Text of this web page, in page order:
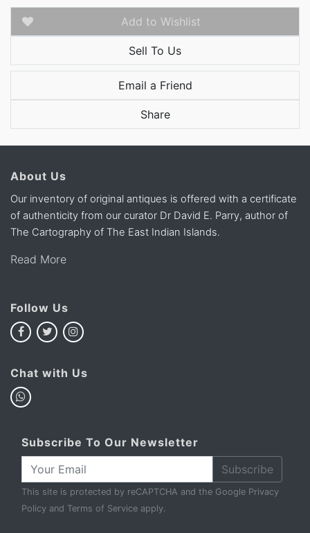
Add to Wishlist
Sell To Us
Email a Friend
Share
About Us
Our inventory of original antiques is offered with a certificate
of authenticity from our curator Dr David E. Parry, author of
The Cartography of The East Indian Islands.
Read More
Follow Us
Chat with Us
Subscribe To Our Newsletter
Subscribe
This site is protected by reCAPTCHA and the Google Privacy
Policy and Terms of Service apply.